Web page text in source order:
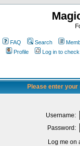
FAQ Search
Profile
Log in to
Please enter
Username:
Password:
Log me on